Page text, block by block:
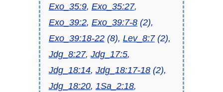
Exo_35:9, Exo_35:27,
Exo_39:2, Exo_39:7-8(2),
Exo_39:18-22(8), Lev_8:7(2),
Jdg_8:27, Jdg_17:5,
Jdg_18:14, Jdg_18:17-18(2),
Jdg_18:20, 1Sa_2:18,